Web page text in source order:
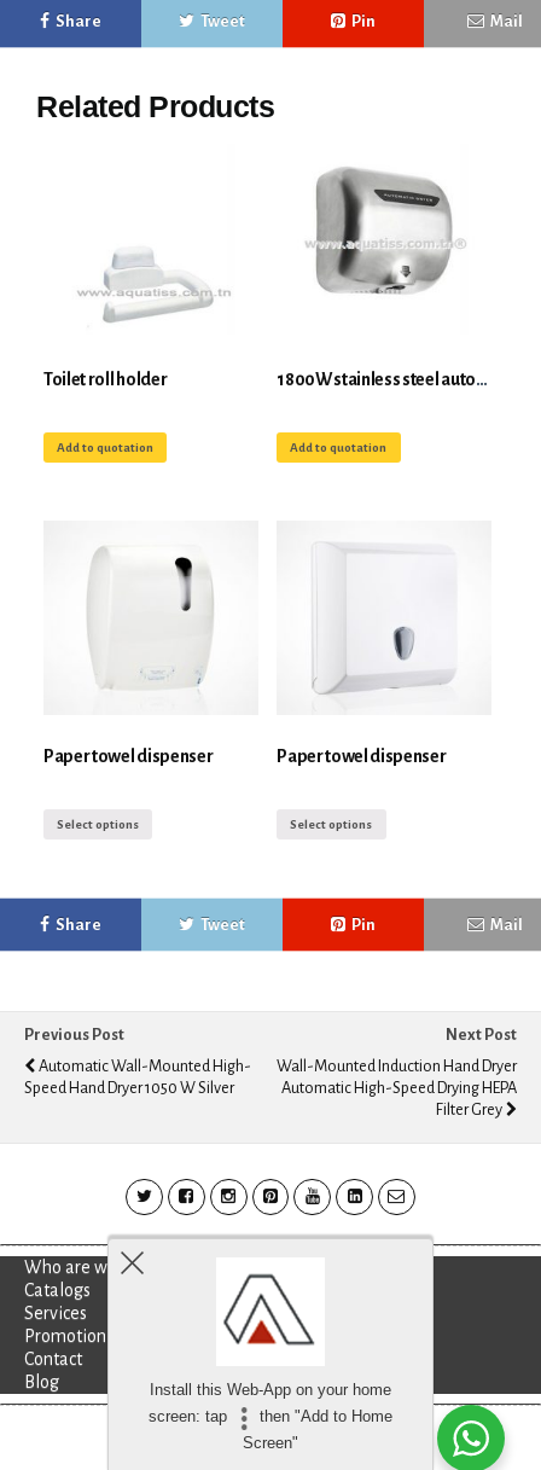
Share Tweet Pin Mail
Related Products
Toilet roll holder
Add to quotation
1800W stainless steel automatic hand dryer
Add to quotation
Paper towel dispenser
Select options
Paper towel dispenser
Select options
Share Tweet Pin Mail
Previous Post
Automatic Wall-Mounted High-
Speed Hand Dryer 1050 W Silver
Next Post
Wall-Mounted Induction Hand Dryer
Automatic High-Speed Drying HEPA
Filter Grey
Besoin d'aide?discutez avec nous
Who are we?
Catalogs
Services
Promotion
Contact
Blog
Install this Web-App on your home
screen: tap
then "Add to Home
Screen"